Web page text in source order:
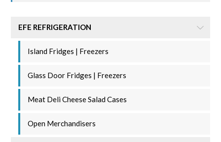
EFE REFRIGERATION
Island Fridges | Freezers
Glass Door Fridges | Freezers
Meat Deli Cheese Salad Cases
Open Merchandisers